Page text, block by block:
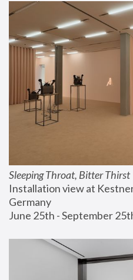
Sleeping Throat, Bitter Thirst
Installation view at
Germany
June 25th - September